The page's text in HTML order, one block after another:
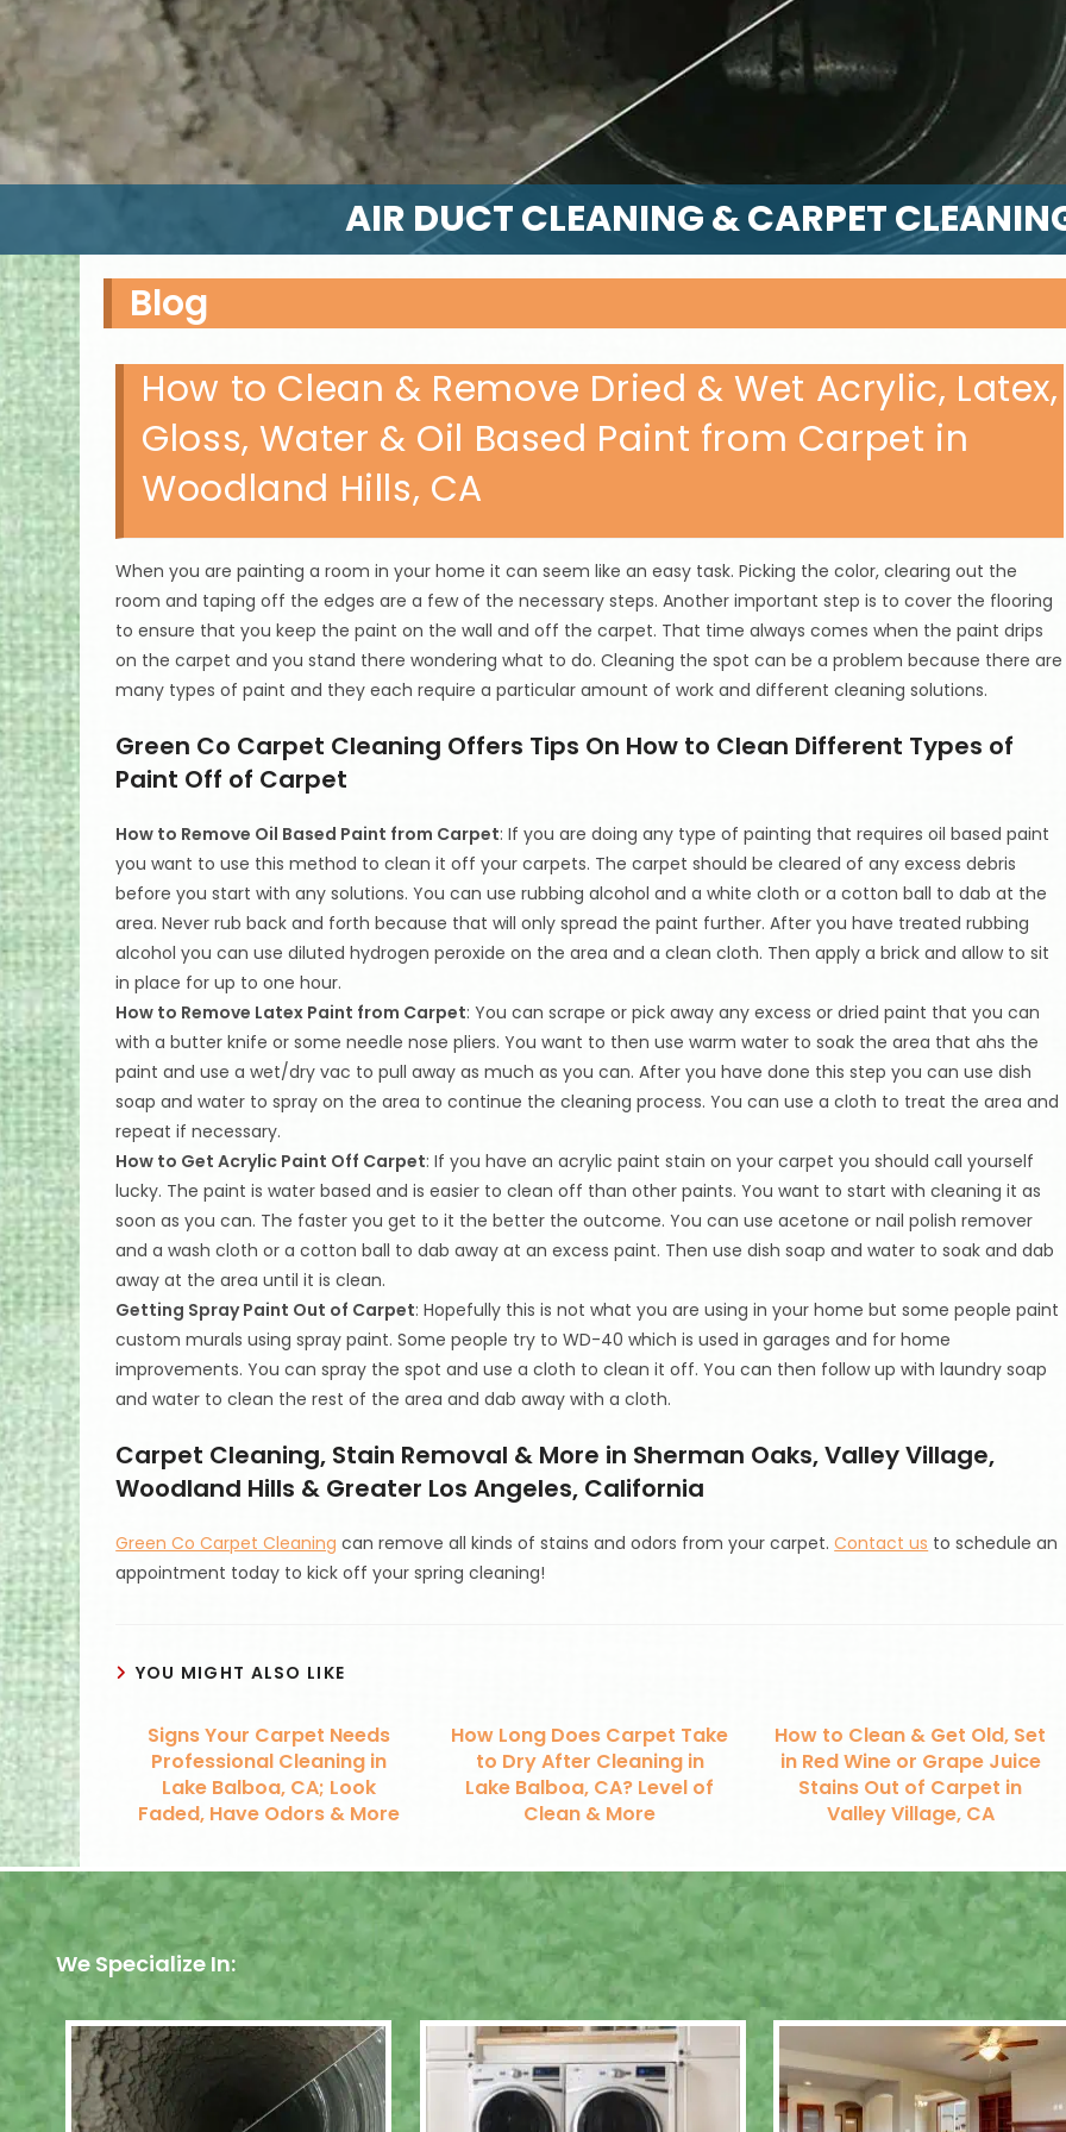
AIR DUCT CLEANING & CARPET
Blog
How to Clean & Remove Dried & Wet Acrylic, Latex,
Gloss, Water & Oil Based Paint from Carpet in
Woodland Hills, CA
When you are painting a room in your home it can seem like an easy task. Picking the color, clearing out the
room and taping off the edges are a few of the necessary steps. Another important step is to cover the flooring
to ensure that you keep the paint on the wall and off the carpet. That time always comes when the paint drips
on the carpet and you stand there wondering what to do. Cleaning the spot can be a problem because there are
many types of paint and they each require a particular amount of work and different cleaning solutions.
Green Co Carpet Cleaning Offers Tips On How to Clean Different Types of
Paint Off of Carpet
How to Remove Oil Based Paint from Carpet: If you are doing any type of painting that requires oil based paint
you want to use this method to clean it off your carpets. The carpet should be cleared of any excess debris
before you start with any solutions. You can use rubbing alcohol and a white cloth or a cotton ball to dab at the
area. Never rub back and forth because that will only spread the paint further. After you have treated rubbing
alcohol you can use diluted hydrogen peroxide on the area and a clean cloth. Then apply a brick and allow to sit
in place for up to one hour.
How to Remove Latex Paint from Carpet: You can scrape or pick away any excess or dried paint that you can
with a butter knife or some needle nose pliers. You want to then use warm water to soak the area that ahs the
paint and use a wet/dry vac to pull away as much as you can. After you have done this step you can use dish
soap and water to spray on the area to continue the cleaning process. You can use a cloth to treat the area and
repeat if necessary.
How to Get Acrylic Paint Off Carpet: If you have an acrylic paint stain on your carpet you should call yourself
lucky. The paint is water based and is easier to clean off than other paints. You want to start with cleaning it as
soon as you can. The faster you get to it the better the outcome. You can use acetone or nail polish remover
and a wash cloth or a cotton ball to dab away at an excess paint. Then use dish soap and water to soak and dab
away at the area until it is clean.
Getting Spray Paint Out of Carpet: Hopefully this is not what you are using in your home but some people paint
custom murals using spray paint. Some people try to WD-40 which is used in garages and for home
improvements. You can spray the spot and use a cloth to clean it off. You can then follow up with laundry soap
and water to clean the rest of the area and dab away with a cloth.
Carpet Cleaning, Stain Removal & More in Sherman Oaks, Valley Village,
Woodland Hills & Greater Los Angeles, California
Green Co Carpet Cleaning can remove all kinds of stains and odors from your carpet.Contact us to schedule an
appointment today to kick off your spring cleaning!
YOU MIGHT ALSO LIKE
Signs Your Carpet Needs
Professional Cleaning in
Lake Balboa, CA; Look
Faded, Have Odors & More
How Long Does Carpet Take
to Dry After Cleaning in
Lake Balboa, CA? Level of
Clean & More
How to Clean & Get Old, Set
in Red Wine or Grape Juice
Stains Out of Carpet in
Valley Village, CA
We Specialize In: